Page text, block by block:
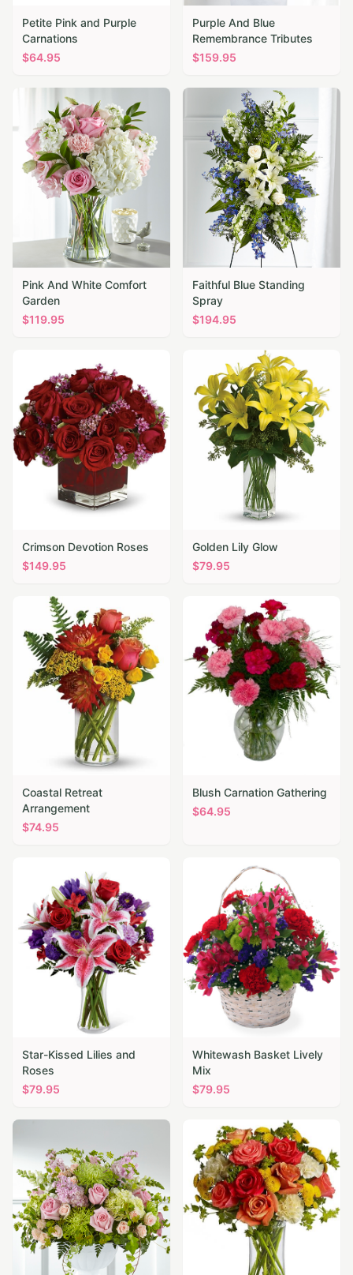
Petite Pink and Purple
Carnations
$64.95
Purple And Blue
Remembrance Tributes
$159.95
Pink And White Comfort
Garden
$119.95
Faithful Blue Standing
Spray
$194.95
Crimson Devotion Roses
$149.95
Golden Lily Glow
$79.95
Coastal Retreat
Arrangement
$74.95
Blush Carnation Gathering
$64.95
Star-Kissed Lilies and
Roses
$79.95
Whitewash Basket Lively
Mix
$79.95